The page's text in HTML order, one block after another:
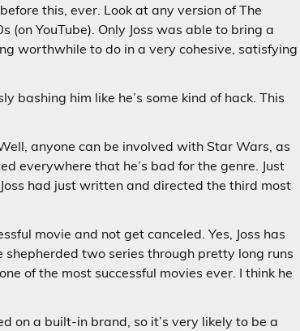
this, ever. Look at any version of The
(on YouTube). Only Joss was able to bring a
worthwhile to do in a very cohesive, satisfying
bashing him like he’s some kind of hack. This
anyone can be involved with Star Wars, as
everywhere that he’s bad for the genre. Just
had just written and directed the third most
movie and not get canceled. Yes, Joss has
two series through pretty long runs
of the most successful movies ever. I think he
on a built-in brand, so it’s very likely to be a